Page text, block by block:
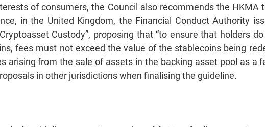
of consumers, the Council also recommends the HKMA
in the United Kingdom, the Financial Conduct Authority
Custody”, proposing that “to ensure that holders
fees must not exceed the value of the stablecoins being
arising from the sale of assets in the backing asset pool as a
in other jurisdictions when finalising the guideline.